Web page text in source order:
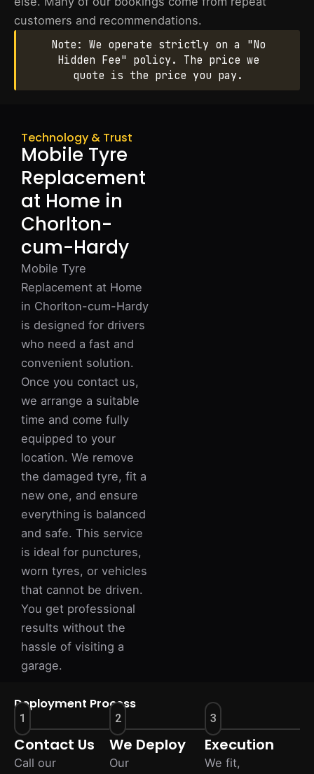
customers and recommendations.
Note: We operate strictly on a "No
Hidden Fee" policy. The price we
quote is the price you pay.
Technology & Trust
Mobile Tyre
Replacement
at Home in
Chorlton-
cum-Hardy
Mobile Tyre
Replacement at Home
in Chorlton-cum-Hardy
is designed for drivers
who need a fast and
convenient solution.
Once you contact us,
we arrange a suitable
time and come fully
equipped to your
location. We remove
the damaged tyre, fit a
new one, and ensure
everything is balanced
and safe. This service
is ideal for punctures,
worn tyres, or vehicles
that cannot be driven.
You get professional
results without the
hassle of visiting a
garage.
Deployment Process
1
Contact Us
Call our
2
We Deploy
Our
3
Execution
We fit,